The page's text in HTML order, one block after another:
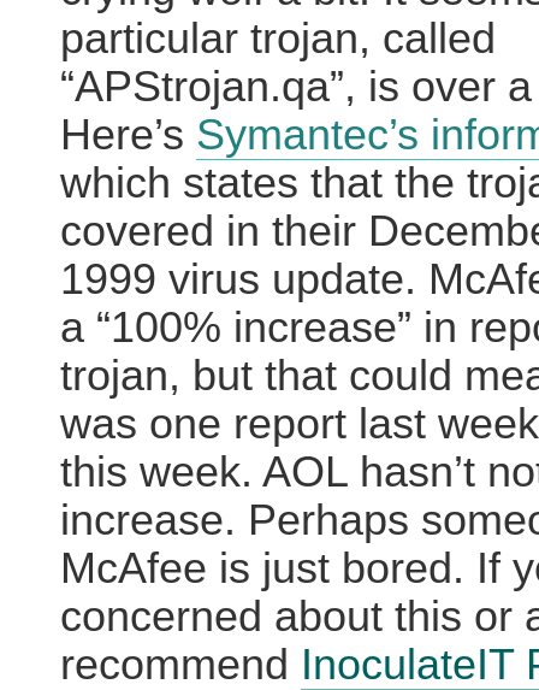
particular trojan, called
“APStrojan.qa”, is over
Here’s Symantec’s
which states that the
covered in their
1999 virus update.
a “100% increase” in
trojan, but that could
was one report last
this week. AOL hasn’t
increase. Perhaps
McAfee is just bored. If
concerned about this or
recommend InoculateIT